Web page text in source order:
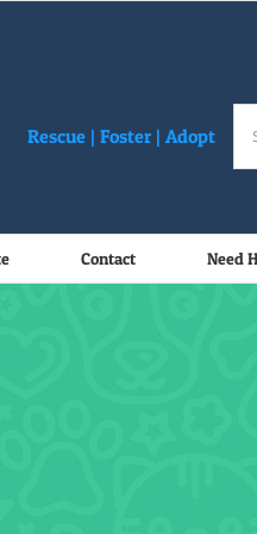
Rescue |Foster |Adopt
Contact Need